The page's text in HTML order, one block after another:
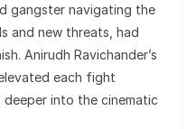
gangster navigating the
and new threats, had
Anirudh Ravichander’s
each fight
deeper into the cinematic